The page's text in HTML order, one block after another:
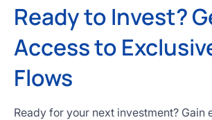
Ready to Invest?
Access to
Flows
Ready for your next investment? Gain